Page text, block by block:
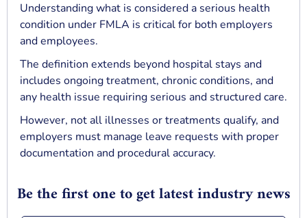
Understanding what is considered a serious health
condition under FMLA is critical for both employers
and employees.
The definition extends beyond hospital stays and
includes ongoing treatment, chronic conditions, and
any health issue requiring serious and structured care.
However, not all illnesses or treatments qualify, and
employers must manage leave requests with proper
documentation and procedural accuracy.
Be the first one to get latest industry news